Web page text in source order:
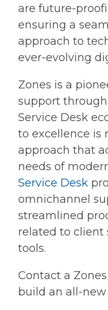
are future-
ensuring a
approach to
ever-evolving
Zones is a
support
Service Desk
to excellence is
approach that
needs of
Service Desk
omnichannel
streamlined
related to client
tools.
Contact a
build an all-